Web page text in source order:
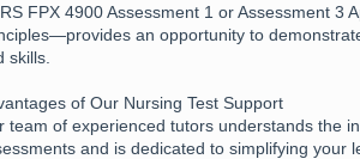
FPX 4900 Assessment 1 or Assessment 3
an opportunity to
skills.
of Our Nursing Test Support
team of experienced tutors understands the
and is dedicated to simplifying your